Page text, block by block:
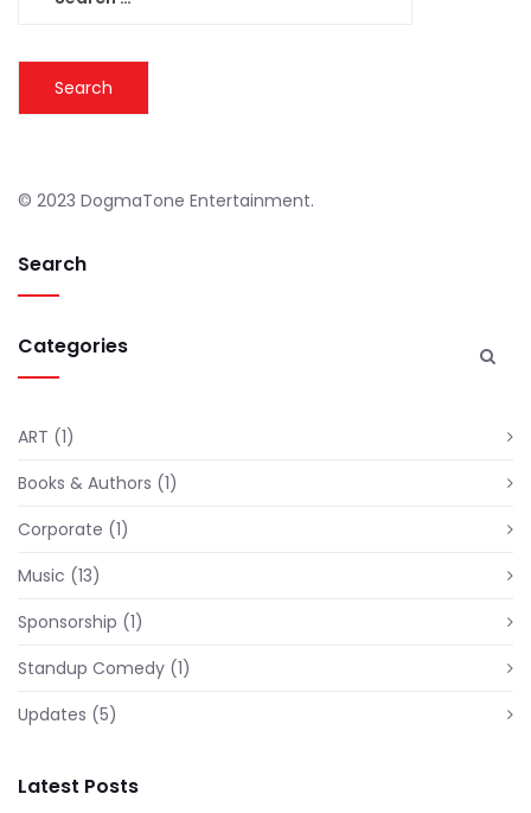
© 2023 DogmaTone Entertainment.
Search
Categories
ART (1)
Books & Authors (1)
Corporate (1)
Music (13)
Sponsorship (1)
Standup Comedy (1)
Updates (5)
Latest Posts